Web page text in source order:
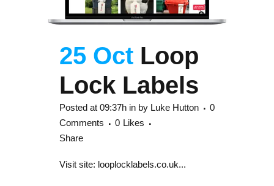
25 Oct Loop
Lock Labels
Posted at 09:37h in by Luke Hutton
0
Comments
0 Likes
Share
Visit site: looplocklabels.co.uk...